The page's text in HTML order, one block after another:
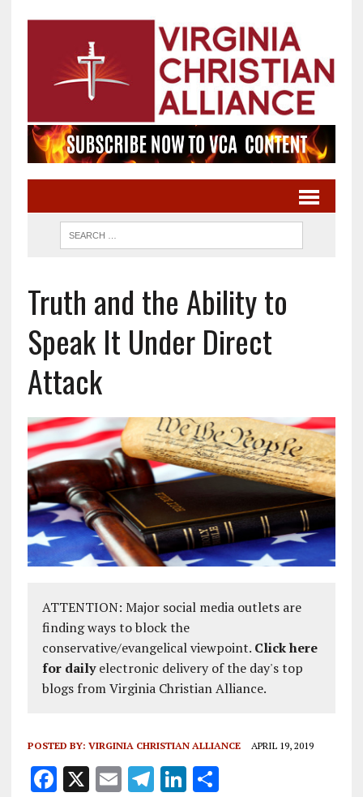
Truth and the Ability to
Speak It Under Direct
Attack
ATTENTION: Major social media outlets are
finding ways to block the
conservative/evangelical viewpoint. Click here
for dailyelectronic delivery of the day's top
blogs from Virginia Christian Alliance.
POSTED BY: VIRGINIA CHRISTIAN ALLIANCE APRIL 19, 2019
F X E T Li S